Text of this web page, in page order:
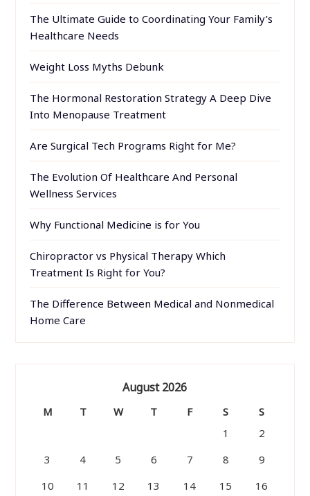
The Ultimate Guide to Coordinating Your Family’s
Healthcare Needs
Weight Loss Myths Debunk
The Hormonal Restoration Strategy A Deep Dive
Into Menopause Treatment
Are Surgical Tech Programs Right for Me?
The Evolution Of Healthcare And Personal
Wellness Services
Why Functional Medicine is for You
Chiropractor vs Physical Therapy Which
Treatment Is Right for You?
The Difference Between Medical and Nonmedical
Home Care
August 2026
M T W T F S
S
1
2
3
4 5 6 7 8
9
10
11 12 13 14 15 16